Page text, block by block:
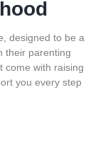
designed to be a
their parenting
come with raising
you every step